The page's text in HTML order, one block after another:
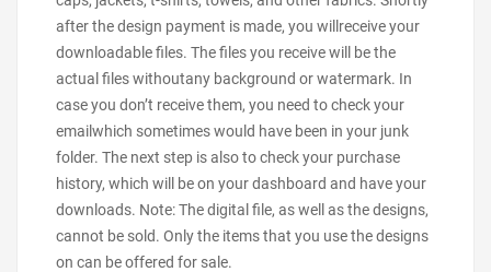
after the design payment is made, you willreceive your
downloadable files. The files you receive will be the
actual files withoutany background or watermark. In
case you don’t receive them, you need to check your
emailwhich sometimes would have been in your junk
folder. The next step is also to check your purchase
history, which will be on your dashboard and have your
downloads. Note: The digital file, as well as the designs,
cannot be sold. Only the items that you use the designs
on can be offered for sale.